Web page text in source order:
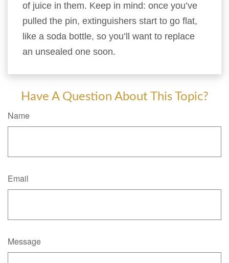
of juice in them. Keep in mind: once you’ve
pulled the pin, extinguishers start to go flat,
like a soda bottle, so you’ll want to replace
an unsealed one soon.
Have A Question About This Topic?
Name
Email
Message